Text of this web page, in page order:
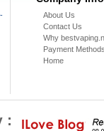
About Us
Contact Us
Why
Payment
Home
: